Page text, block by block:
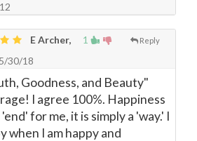
1 Reply
E Archer,
5/30/18
Goodness, and Beauty"
I agree 100%. Happiness
for me, it is simply a 'way.' I
when I am happy and